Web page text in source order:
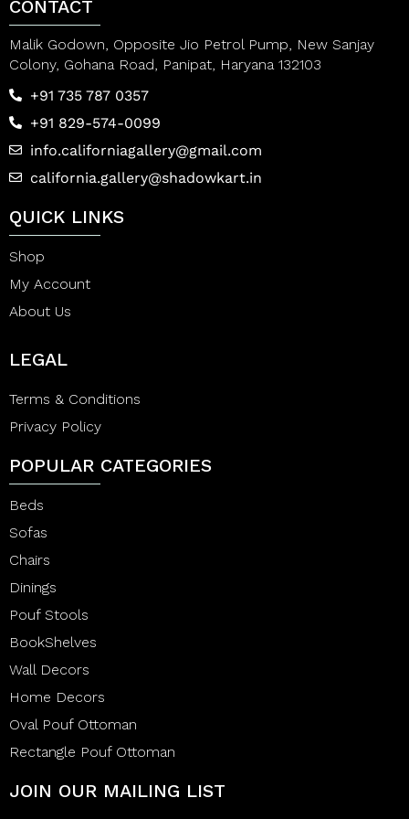
CONTACT
Malik Godown, Opposite Jio Petrol Pump, New Sanjay
Colony, Gohana Road, Panipat, Haryana 132103
+91 735 787 0357
+91 829-574-0099
info.californiagallery@gmail.com
california.gallery@shadowkart.in
QUICK LINKS
Shop
My Account
About Us
LEGAL
Terms & Conditions
Privacy Policy
POPULAR CATEGORIES
Beds
Sofas
Chairs
Dinings
Pouf Stools
BookShelves
Wall Decors
Home Decors
Oval Pouf Ottoman
Rectangle Pouf Ottoman
JOIN OUR MAILING LIST